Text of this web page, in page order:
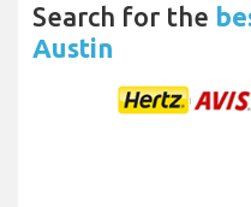
Search for the
Austin